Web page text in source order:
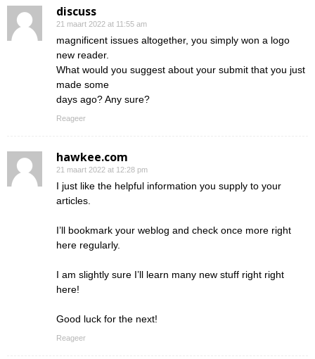
discuss
21 maart 2022 at 11:55 am
magnificent issues altogether, you simply won a logo
new reader.
What would you suggest about your submit that you just
made some
days ago? Any sure?
Reageer
hawkee.com
21 maart 2022 at 12:28 pm
I just like the helpful information you supply to your
articles.
I’ll bookmark your weblog and check once more right
here regularly.
I am slightly sure I’ll learn many new stuff right right
here!
Good luck for the next!
Reageer